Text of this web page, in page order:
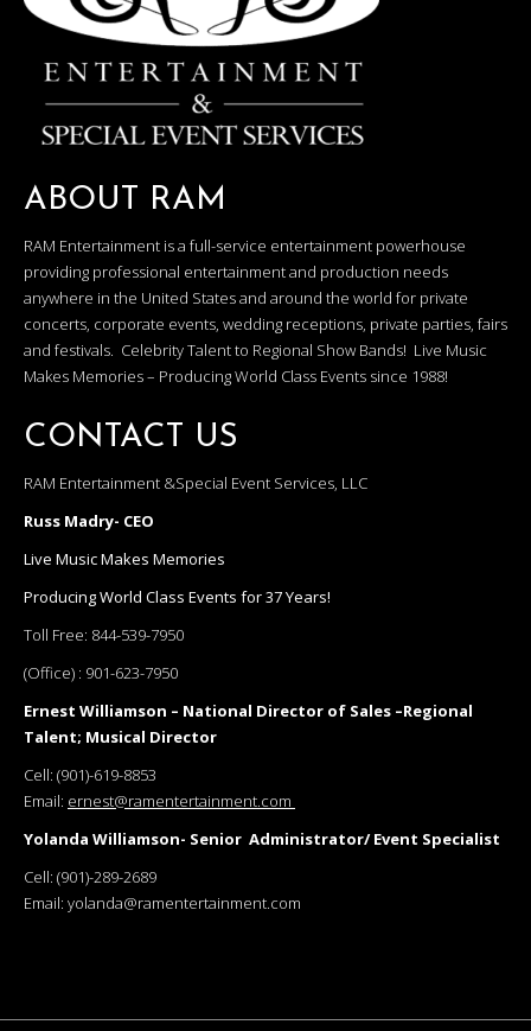
ABOUT RAM
RAM Entertainment is a full-service entertainment powerhouse
providing professional entertainment and production needs
anywhere in the United States and around the world for private
concerts, corporate events, wedding receptions, private parties, fairs
and festivals. Celebrity Talent to Regional Show Bands! Live Music
Makes Memories – Producing World Class Events since 1988!
CONTACT US
RAM Entertainment &Special Event Services, LLC
Russ Madry- CEO
Live Music Makes Memories
Producing World Class Events for 37 Years!
Toll Free: 844-539-7950
(Office) : 901-623-7950
Ernest Williamson – National Director of Sales –Regional
Talent; Musical Director
Cell: (901)-619-8853
Email: ernest@ramentertainment.com
Yolanda Williamson- Senior Administrator/ Event Specialist
Cell: (901)-289-2689
Email: yolanda@ramentertainment.com